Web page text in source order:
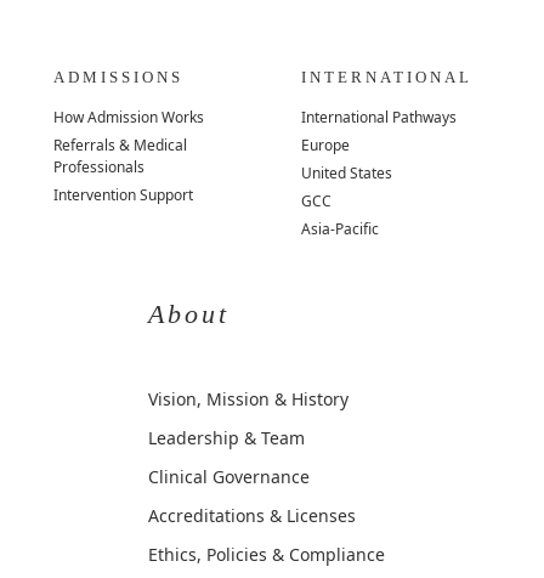
ADMISSIONS
How Admission Works
Referrals & Medical
Professionals
Intervention Support
INTERNATIONAL
International Pathways
Europe
United States
GCC
Asia-Pacific
About
Vision, Mission & History
Leadership & Team
Clinical Governance
Accreditations & Licenses
Ethics, Policies & Compliance